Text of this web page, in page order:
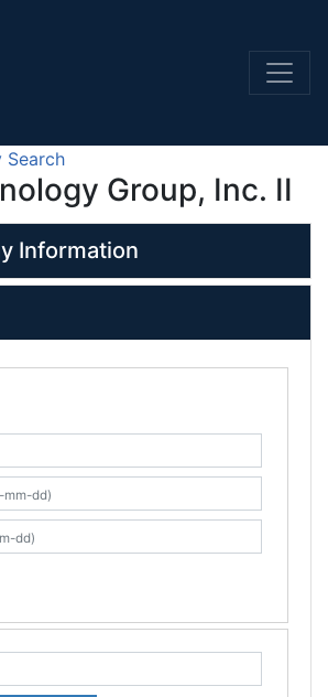
Search
Group, Inc. II
Information
mm-dd)
mm-dd)